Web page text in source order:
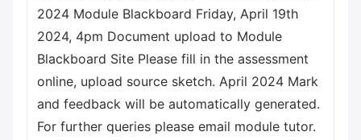
2024 Module Blackboard Friday, April 19th
2024, 4pm Document upload to Module
Blackboard Site Please fill in the assessment
online, upload source sketch. April 2024 Mark
and feedback will be automatically generated.
For further queries please email module tutor.